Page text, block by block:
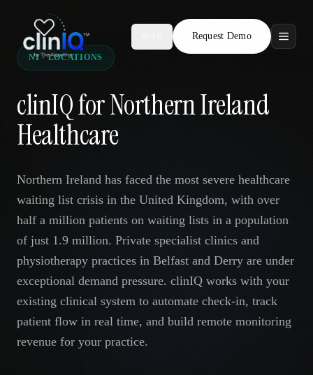
Request Demo
Features
Who We Serve
Compare
Locations
Resources
Request Demo
AR
NI · LOCATIONS
clinIQ for Northern Ireland
Healthcare
Northern Ireland has faced the most severe healthcare
waiting list crisis in the United Kingdom, with over
half a million patients on waiting lists in a population
of just 1.9 million. Private specialist clinics and
physiotherapy practices in Belfast and Derry are under
exceptional demand pressure. clinIQ works with your
existing clinical system to automate check-in, track
patient flow in real time, and build remote monitoring
revenue for your practice.